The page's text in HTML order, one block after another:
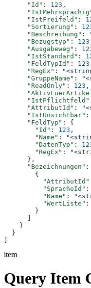
      "Id"
: 123 ,
      "IstFreifeld"
:
      "Sortierung"
:
      "Beschreibung"
:
      "Bezugstyp"
: 123
      "Ausgabeweg"
:
      "IstStandard"
:
      "FeldTypId"
: 123
      "RegEx"
:
      "GruppeName"
:
      "ReadOnly"
: 123 ,
      "IstPflichtfeld"
      "AttributId"
:
      "IstUnsichtbar"
:
      "FeldTyp"
: {
        "Id"
: 123 ,
        "Name"
:
        "DatenTyp"
:
        "RegEx"
:
      },
      "Bezeichnungen"
:
        {
          "AttributId"
          "SpracheId"
:
          "Name"
:
          "WertListe"
:
        }
    }
  }
item
Query Item